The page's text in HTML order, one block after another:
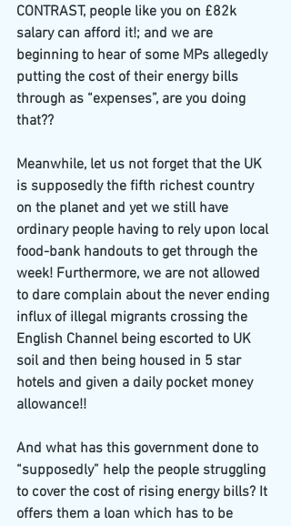
CONTRAST, people like you on £82k
salary can afford it!; and we are
beginning to hear of some MPs allegedly
putting the cost of their energy bills
through as “expenses”, are you doing
that??
Meanwhile, let us not forget that the UK
is supposedly the fifth richest country
on the planet and yet we still have
ordinary people having to rely upon local
food-bank handouts to get through the
week! Furthermore, we are not allowed
to dare complain about the never ending
influx of illegal migrants crossing the
English Channel being escorted to UK
soil and then being housed in 5 star
hotels and given a daily pocket money
allowance!!
And what has this government done to
“supposedly” help the people struggling
to cover the cost of rising energy bills? It
offers them a loan which has to be